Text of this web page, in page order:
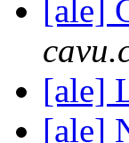
[ale]
[ale]
[ale]